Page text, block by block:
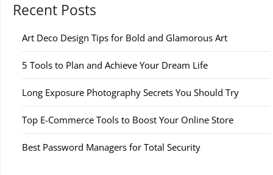
Recent Posts
Art Deco Design Tips for Bold and Glamorous Art
5 Tools to Plan and Achieve Your Dream Life
Long Exposure Photography Secrets You Should Try
Top E-Commerce Tools to Boost Your Online Store
Best Password Managers for Total Security